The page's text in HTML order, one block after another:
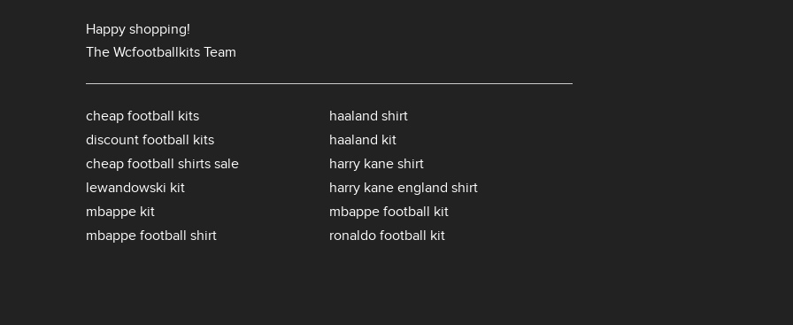
Happy shopping!
The Wcfootballkits Team
cheap football kits
discount football kits
cheap football shirts sale
lewandowski kit
mbappe kit
mbappe football shirt
haaland shirt
haaland kit
harry kane shirt
harry kane england shirt
mbappe football kit
ronaldo football kit